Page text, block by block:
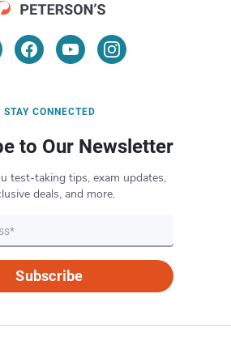
STAY CONNECTED
to Our Newsletter
test-taking tips, exam updates,
deals, and more.
Subscribe